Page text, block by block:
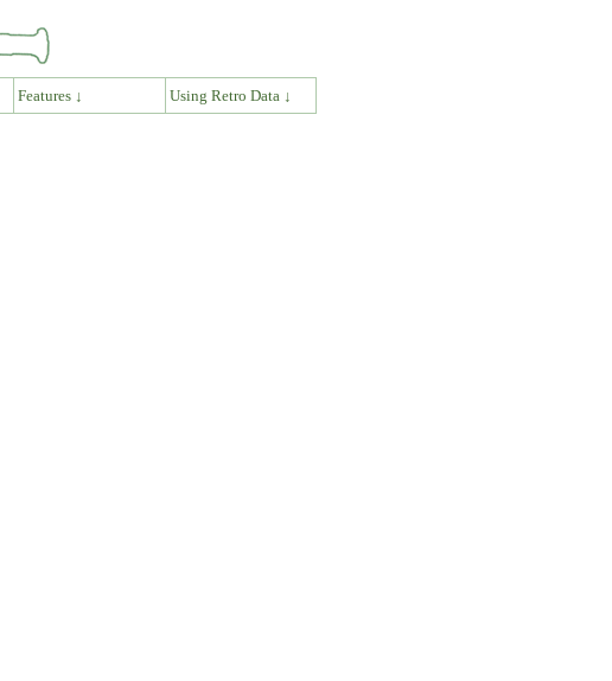
Features ↓ Using Retro Data ↓